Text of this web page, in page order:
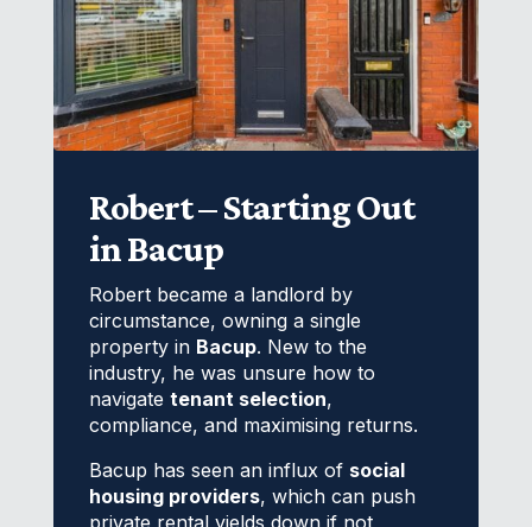
Robert – Starting Out
in Bacup
Robert became a landlord by
circumstance, owning a single
property in Bacup. New to the
industry, he was unsure how to
navigate tenant selection,
compliance, and maximising returns.
Bacup has seen an influx of social
housing providers, which can push
private rental yields down if not